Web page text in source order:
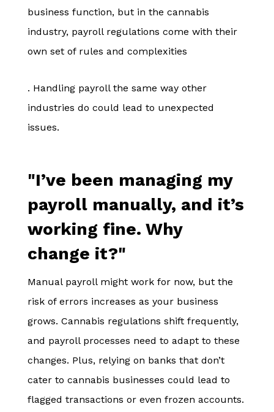
business function, but in the cannabis
industry, payroll regulations come with their
own set of rules and complexities
. Handling payroll the same way other
industries do could lead to unexpected
issues.
"I’ve been managing my
payroll manually, and it’s
working fine. Why
change it?"
Manual payroll might work for now, but the
risk of errors increases as your business
grows. Cannabis regulations shift frequently,
and payroll processes need to adapt to these
changes. Plus, relying on banks that don’t
cater to cannabis businesses could lead to
flagged transactions or even frozen accounts.